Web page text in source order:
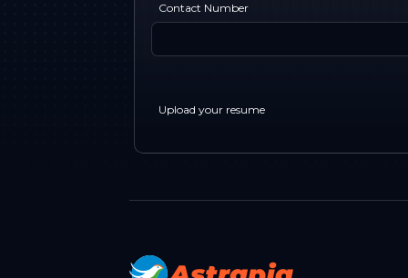
Contact Number
Upload your resume